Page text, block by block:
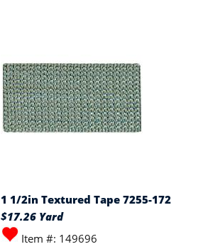
1 1/2in Textured Tape 7255-172
$17.26 Yard
Item #: 149696